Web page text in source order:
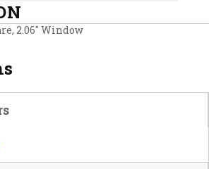
2.06″ Window